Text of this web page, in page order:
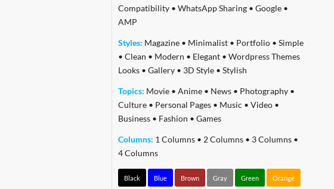
Compatibility• WhatsApp Sharing• Google•
AMP
Styles: Magazine• Minimalist• Portfolio• Simple
• Clean • Modern • Elegant• Wordpress Themes
Looks• Gallery• 3D Style• Stylish
Topics: Movie• Anime• News• Photography•
Culture• Personal Pages• Music • Video•
Business• Fashion • Games
Columns: 1 Columns• 2 Columns• 3 Columns•
4 Columns
Black Blue Brown Gray Green Orange